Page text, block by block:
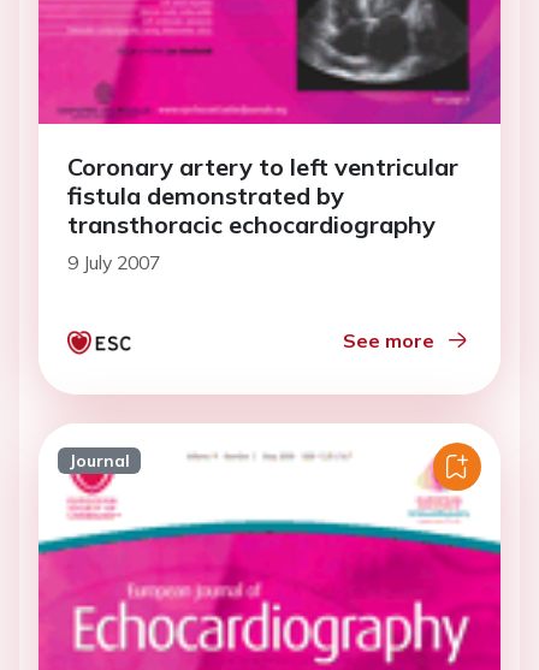
Coronary artery to left ventricular
fistula demonstrated by
transthoracic echocardiography
9 July 2007
See more
Journal